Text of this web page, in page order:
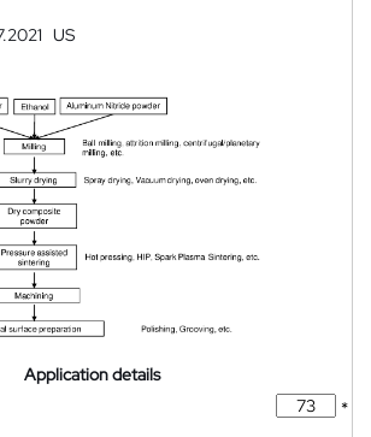
US
Application details
*